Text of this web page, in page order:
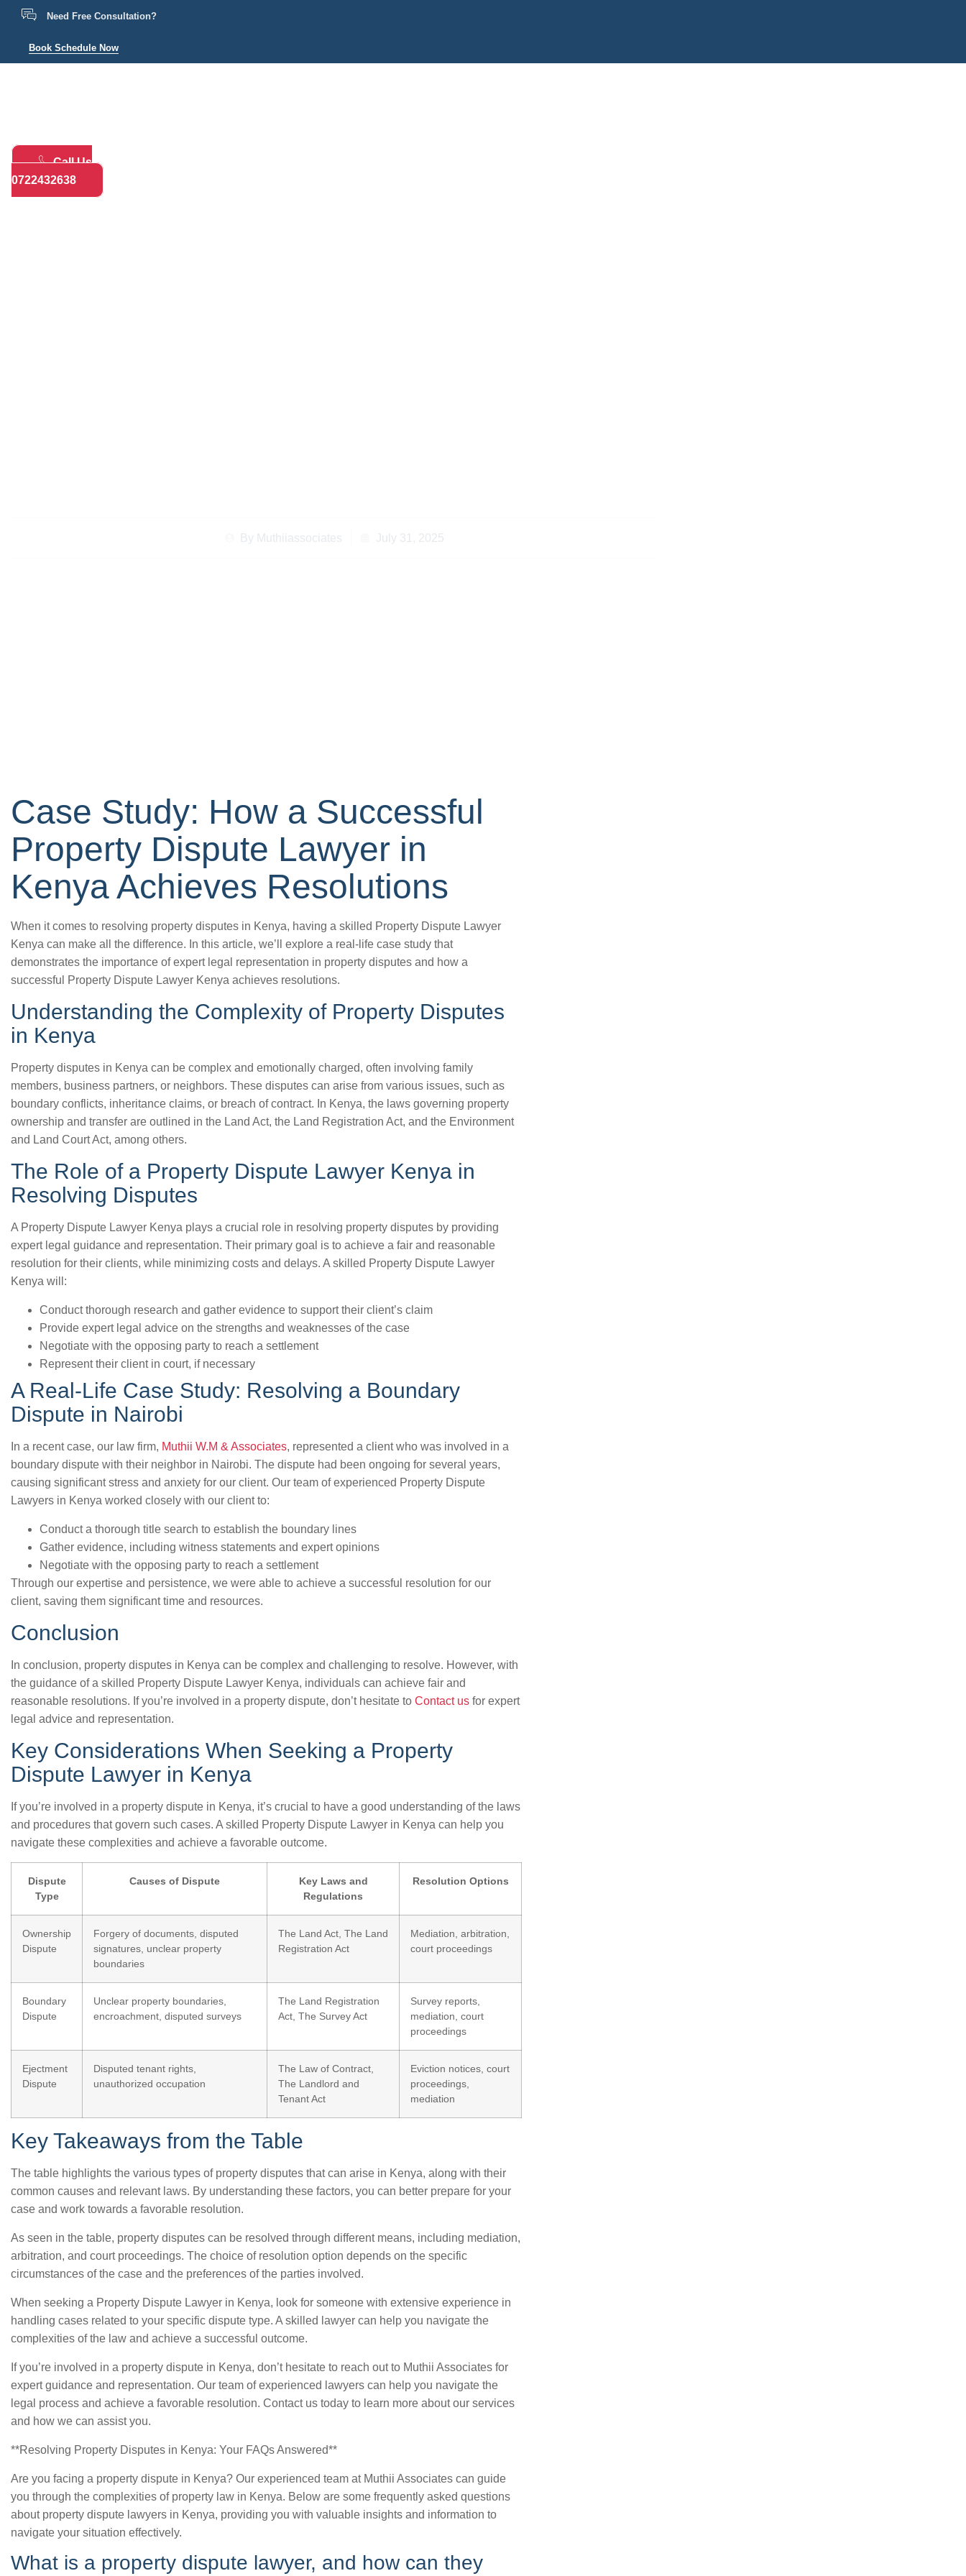
Need Free Consultation?
Book Schedule Now
Call Us
0722432638
By Muthiiassociates July 31, 2025
Case Study: How a Successful
Property Dispute Lawyer in
Kenya Achieves Resolutions
When it comes to resolving property disputes in Kenya, having a skilled Property Dispute Lawyer
Kenya can make all the difference. In this article, we’ll explore a real-life case study that
demonstrates the importance of expert legal representation in property disputes and how a
successful Property Dispute Lawyer Kenya achieves resolutions.
Understanding the Complexity of Property Disputes
in Kenya
Property disputes in Kenya can be complex and emotionally charged, often involving family
members, business partners, or neighbors. These disputes can arise from various issues, such as
boundary conflicts, inheritance claims, or breach of contract. In Kenya, the laws governing property
ownership and transfer are outlined in the Land Act, the Land Registration Act, and the Environment
and Land Court Act, among others.
The Role of a Property Dispute Lawyer Kenya in
Resolving Disputes
A Property Dispute Lawyer Kenya plays a crucial role in resolving property disputes by providing
expert legal guidance and representation. Their primary goal is to achieve a fair and reasonable
resolution for their clients, while minimizing costs and delays. A skilled Property Dispute Lawyer
Kenya will:
Conduct thorough research and gather evidence to support their client’s claim
Provide expert legal advice on the strengths and weaknesses of the case
Negotiate with the opposing party to reach a settlement
Represent their client in court, if necessary
A Real-Life Case Study: Resolving a Boundary
Dispute in Nairobi
In a recent case, our law firm, Muthii W.M & Associates, represented a client who was involved in a
boundary dispute with their neighbor in Nairobi. The dispute had been ongoing for several years,
causing significant stress and anxiety for our client. Our team of experienced Property Dispute
Lawyers in Kenya worked closely with our client to:
Conduct a thorough title search to establish the boundary lines
Gather evidence, including witness statements and expert opinions
Negotiate with the opposing party to reach a settlement
Through our expertise and persistence, we were able to achieve a successful resolution for our
client, saving them significant time and resources.
Conclusion
In conclusion, property disputes in Kenya can be complex and challenging to resolve. However, with
the guidance of a skilled Property Dispute Lawyer Kenya, individuals can achieve fair and
reasonable resolutions. If you’re involved in a property dispute, don’t hesitate to Contact us for expert
legal advice and representation.
Key Considerations When Seeking a Property
Dispute Lawyer in Kenya
If you’re involved in a property dispute in Kenya, it’s crucial to have a good understanding of the laws
and procedures that govern such cases. A skilled Property Dispute Lawyer in Kenya can help you
navigate these complexities and achieve a favorable outcome.
Dispute
Type
Causes of Dispute
Key Laws and
Regulations
Resolution Options
Ownership
Dispute
Forgery of documents, disputed
signatures, unclear property
boundaries
The Land Act, The Land
Registration Act
Mediation, arbitration,
court proceedings
Boundary
Dispute
Unclear property boundaries,
encroachment, disputed surveys
The Land Registration
Act, The Survey Act
Survey reports,
mediation, court
proceedings
Ejectment
Dispute
Disputed tenant rights,
unauthorized occupation
The Law of Contract,
The Landlord and
Tenant Act
Eviction notices, court
proceedings,
mediation
Key Takeaways from the Table
The table highlights the various types of property disputes that can arise in Kenya, along with their
common causes and relevant laws. By understanding these factors, you can better prepare for your
case and work towards a favorable resolution.
As seen in the table, property disputes can be resolved through different means, including mediation,
arbitration, and court proceedings. The choice of resolution option depends on the specific
circumstances of the case and the preferences of the parties involved.
When seeking a Property Dispute Lawyer in Kenya, look for someone with extensive experience in
handling cases related to your specific dispute type. A skilled lawyer can help you navigate the
complexities of the law and achieve a successful outcome.
If you’re involved in a property dispute in Kenya, don’t hesitate to reach out to Muthii Associates for
expert guidance and representation. Our team of experienced lawyers can help you navigate the
legal process and achieve a favorable resolution. Contact us today to learn more about our services
and how we can assist you.
**Resolving Property Disputes in Kenya: Your FAQs Answered**
Are you facing a property dispute in Kenya? Our experienced team at Muthii Associates can guide
you through the complexities of property law in Kenya. Below are some frequently asked questions
about property dispute lawyers in Kenya, providing you with valuable insights and information to
navigate your situation effectively.
What is a property dispute lawyer, and how can they